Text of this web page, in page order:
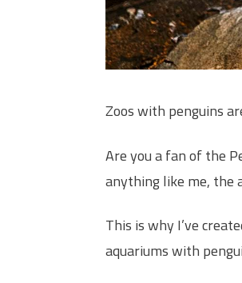
Zoos with penguins
Are you a fan of the
anything like me, the
This is why I’ve
aquariums with